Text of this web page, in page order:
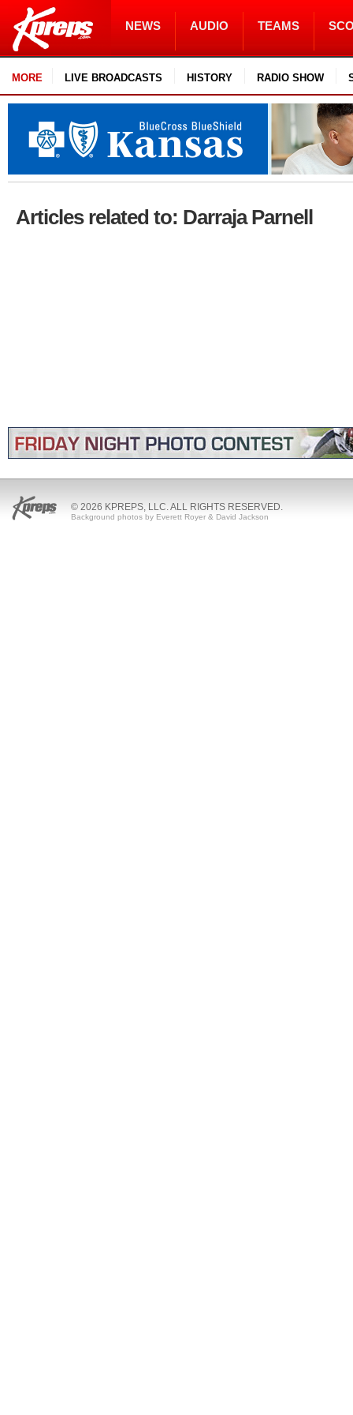
NEWS AUDIO TEAMS
MORE LIVE BROADCASTS HISTORY RADIO SHOW
Articles related to: Darraja Parnell
© 2026 KPREPS, LLC. ALL RIGHTS RESERVED.
Background photos by Everett Royer & David Jackson